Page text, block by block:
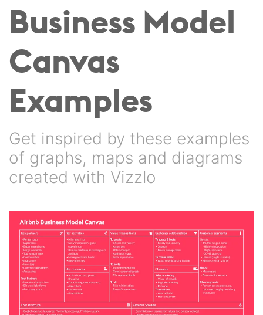
Business Model
Canvas
Examples
Get inspired by these examples
of graphs, maps and diagrams
created with Vizzlo